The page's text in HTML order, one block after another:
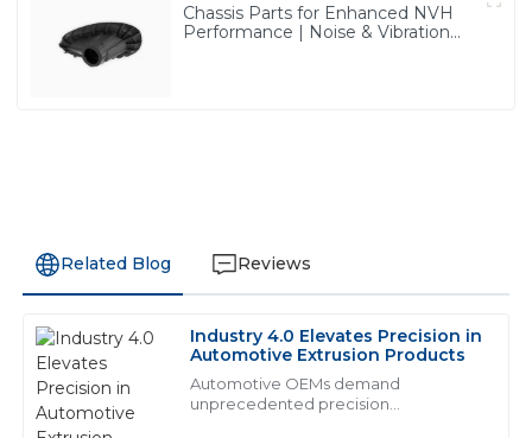
Chassis Parts for Enhanced NVH
Performance | Noise & Vibration
Related Blog Reviews
Industry 4.0 Elevates Precision in
Automotive Extrusion Products
Automotive OEMs demand
unprecedented precision
M Michael Smith
Exceptional product quality and seamless after-sales
service. The team really knows their stuff and it shows!